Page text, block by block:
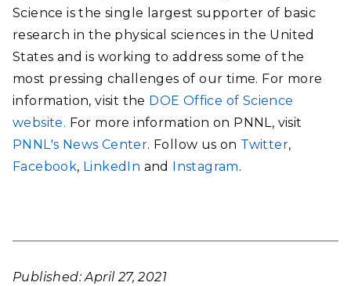
Science is the single largest supporter of basic
research in the physical sciences in the United
States and is working to address some of the
most pressing challenges of our time. For more
information, visit the DOE Office of Science
website. For more information on PNNL, visit
PNNL's News Center. Follow us on Twitter,
Facebook, LinkedIn and Instagram.
Published: April 27, 2021